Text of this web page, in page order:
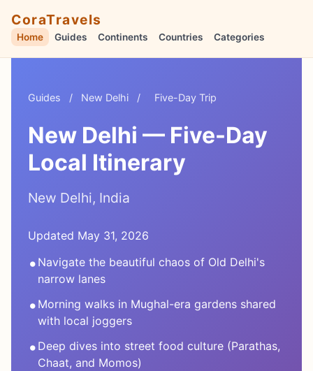
CoraTravels
Home Guides Continents Countries Categories
Guides / New Delhi / Five-Day Trip
New Delhi — Five-Day
Local Itinerary
New Delhi, India
Updated May 31, 2026
• Navigate the beautiful chaos of Old Delhi's
narrow lanes
• Morning walks in Mughal-era gardens shared
with local joggers
• Deep dives into street food culture (Parathas,
Chaat, and Momos)